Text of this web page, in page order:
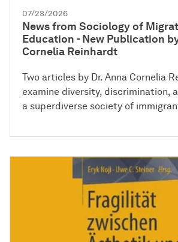
07/23/2026
News from Sociology of
Education - New Publication
Cornelia Reinhardt
Two articles by Dr. Anna Cornelia
examine diversity, discrimination,
a superdiverse society of